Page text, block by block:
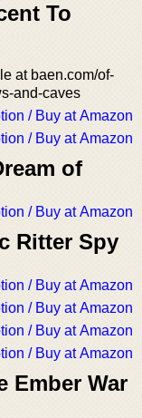
To
at baen.com/of-
and-caves
/ Buy at Amazon
/ Buy at Amazon
of
/ Buy at Amazon
Ritter Spy
/ Buy at Amazon
/ Buy at Amazon
/ Buy at Amazon
/ Buy at Amazon
Ember War